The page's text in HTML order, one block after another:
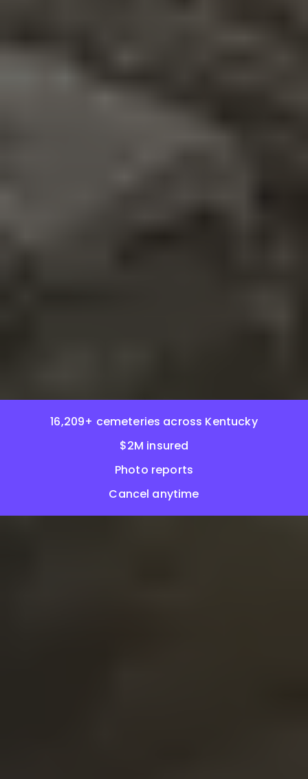
16,209+ cemeteries across Kentucky
$2M insured
Photo reports
Cancel anytime